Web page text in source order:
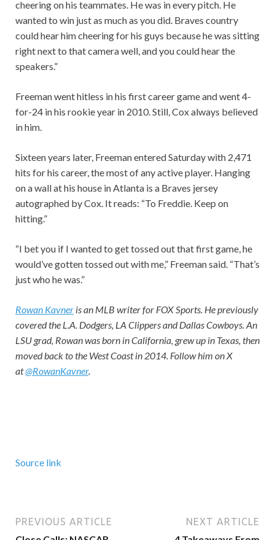
cheering on his teammates. He was in every pitch. He
wanted to win just as much as you did. Braves country
could hear him cheering for his guys because he was sitting
right next to that camera well, and you could hear the
speakers.”
Freeman went hitless in his first career game and went 4-
for-24 in his rookie year in 2010. Still, Cox always believed
in him.
Sixteen years later, Freeman entered Saturday with 2,471
hits for his career, the most of any active player. Hanging
on a wall at his house in Atlanta is a Braves jersey
autographed by Cox. It reads: “To Freddie. Keep on
hitting.”
“I bet you if I wanted to get tossed out that first game, he
would’ve gotten tossed out with me,” Freeman said. “That’s
just who he was.”
Rowan Kavner is an MLB writer for FOX Sports. He previously
covered the L.A. Dodgers, LA Clippers and Dallas Cowboys. An
LSU grad, Rowan was born in California, grew up in Texas, then
moved back to the West Coast in 2014. Follow him on X
at@RowanKavner.
Source link
PREVIOUS ARTICLE NEXT ARTICLE